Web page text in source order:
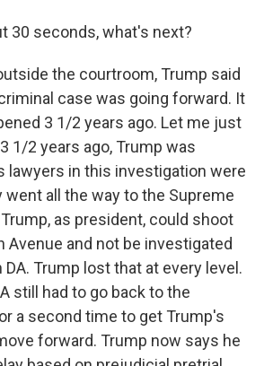
30 seconds, what's next?
the courtroom, Trump said
case was going forward. It
3 1/2 years ago. Let me just
1/2 years ago, Trump was
lawyers in this investigation were
went all the way to the Supreme
as president, could shoot
Avenue and not be investigated
DA. Trump lost that at every level.
still had to go back to the
a second time to get Trump's
forward. Trump now says he